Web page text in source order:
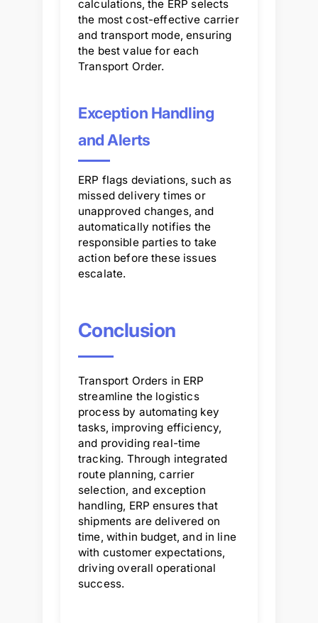
calculations, the ERP selects
the most cost-effective carrier
and transport mode, ensuring
the best value for each
Transport Order.
Exception Handling
and Alerts
ERP flags deviations, such as
missed delivery times or
unapproved changes, and
automatically notifies the
responsible parties to take
action before these issues
escalate.
Conclusion
Transport Orders in ERP
streamline the logistics
process by automating key
tasks, improving efficiency,
and providing real-time
tracking. Through integrated
route planning, carrier
selection, and exception
handling, ERP ensures that
shipments are delivered on
time, within budget, and in line
with customer expectations,
driving overall operational
success.